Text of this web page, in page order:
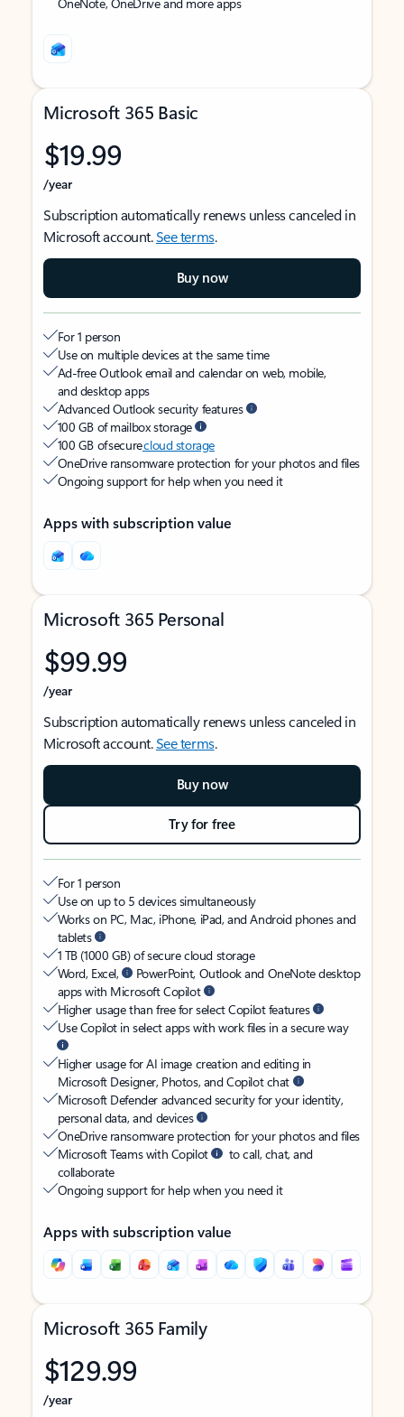
Microsoft 365 Basic
$19.99
/year
Subscription automatically renews unless canceled in
Microsoft account.See terms.
Buy now
For 1 person
Use on multiple devices at the same time
Ad-free Outlook email and calendar on web, mobile,
and desktop apps
Advanced Outlook security features
100 GB of mailbox storage
100 GB of securecloud storage
OneDrive ransomware protection for your photos and files
Ongoing support for help when you need it
Apps with subscription value
Microsoft 365 Personal
$99.99
/year
Subscription automatically renews unless canceled in
Microsoft account.See terms.
Buy now
Try for free
For 1 person
Use on up to 5 devices simultaneously
Works on PC, Mac, iPhone, iPad, and Android phones and
tablets
1 TB (1000 GB) of secure cloud storage
Word, Excel,
PowerPoint, Outlook and OneNote desktop
apps with Microsoft Copilot
Higher usage than free for select Copilot features
Use Copilot in select apps with work files in a secure way
Higher usage for AI image creation and editing in
Microsoft Designer, Photos, and Copilot chat
Microsoft Defender advanced security for your identity,
personal data, and devices
OneDrive ransomware protection for your photos and files
Microsoft Teams with Copilot
to call, chat, and
collaborate
Ongoing support for help when you need it
Apps with subscription value
Microsoft 365 Family
$129.99
/year